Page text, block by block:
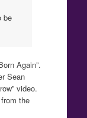
be
Again”.
Sean
video.
the